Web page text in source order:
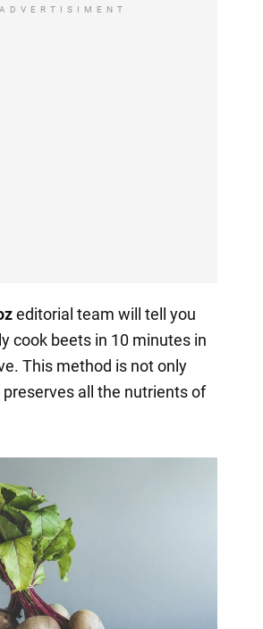
ADVERTISIMENT
editorial team will tell you
cook beets in 10 minutes in
This method is not only
all the nutrients of